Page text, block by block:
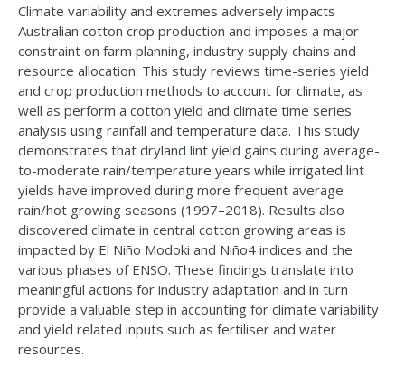
Climate variability and extremes adversely impacts
Australian cotton crop production and imposes a major
constraint on farm planning, industry supply chains and
resource allocation. This study reviews time-series yield
and crop production methods to account for climate, as
well as perform a cotton yield and climate time series
analysis using rainfall and temperature data. This study
demonstrates that dryland lint yield gains during average-
to-moderate rain/temperature years while irrigated lint
yields have improved during more frequent average
rain/hot growing seasons (1997–2018). Results also
discovered climate in central cotton growing areas is
impacted by El Niño Modoki and Niño4 indices and the
various phases of ENSO. These findings translate into
meaningful actions for industry adaptation and in turn
provide a valuable step in accounting for climate variability
and yield related inputs such as fertiliser and water
resources.